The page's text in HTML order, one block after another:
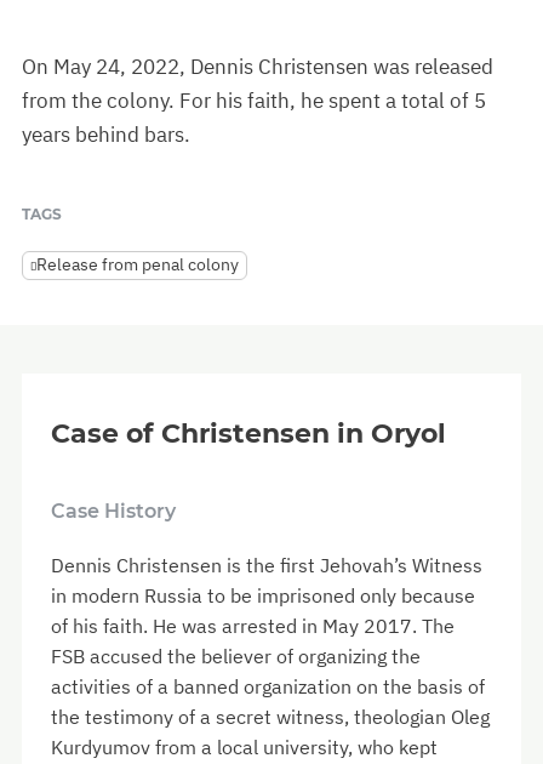
On May 24, 2022, Dennis Christensen was released
from the colony. For his faith, he spent a total of 5
years behind bars.
TAGS
Release from penal colony
Case of Christensen in Oryol
Case History
Dennis Christensen is the first Jehovah’s Witness
in modern Russia to be imprisoned only because
of his faith. He was arrested in May 2017. The
FSB accused the believer of organizing the
activities of a banned organization on the basis of
the testimony of a secret witness, theologian Oleg
Kurdyumov from a local university, who kept